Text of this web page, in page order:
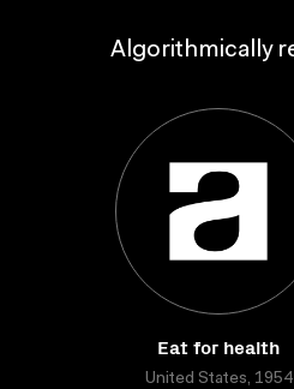
Algorithmically
Eat for health
United States, 1954